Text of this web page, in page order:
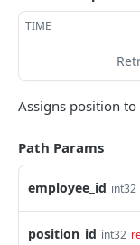
GET Locations
POST Location
DELETE Location
TIME
Assigns position
Path Params
employee_id int32
position_id int32